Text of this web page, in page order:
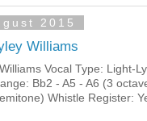
2015
Williams
Vocal Type: Light-
Bb2 - A5 - A6 (3
Whistle Register: